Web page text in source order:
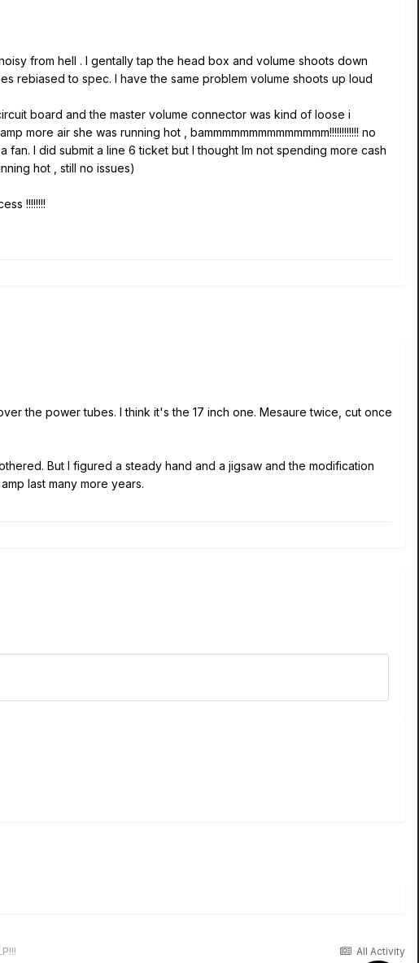
from hell . I gentally tap the head box and volume shoots down
rebiased to spec. I have the same problem volume shoots up loud
board and the master volume connector was kind of loose i
air she was running hot , bammmmmmmmmmmmmm!!!!!!!!!!!! no
I did submit a line 6 ticket but I thought Im not spending more cash
hot , still no issues)
!!!!!!!!
the power tubes. I think it's the 17 inch one. Mesaure twice, cut once
But I figured a steady hand and a jigsaw and the modification
last many more years.
All Activity